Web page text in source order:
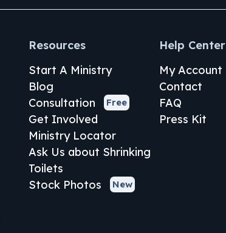
Resources
Start A Ministry
Blog
Consultation
Free
Get Involved
Ministry Locator
Ask Us about Shrinking
Toilets
Stock Photos
New
Help Center
My Account
Contact
FAQ
Press Kit